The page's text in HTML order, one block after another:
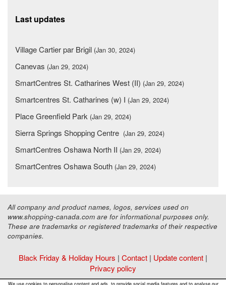
Last updates
Village Cartier par Brigil (Jan 30, 2024)
Canevas (Jan 29, 2024)
SmartCentres St. Catharines West (II) (Jan 29, 2024)
Smartcentres St. Catharines (w) I (Jan 29, 2024)
Place Greenfield Park (Jan 29, 2024)
Sierra Springs Shopping Centre (Jan 29, 2024)
SmartCentres Oshawa North II (Jan 29, 2024)
SmartCentres Oshawa South (Jan 29, 2024)
All company and product names, logos, services used on
www.shopping-canada.com are for informational purposes only.
These are trademarks or registered trademarks of their respective
companies.
Black Friday & Holiday Hours | Contact | Update content |
Privacy policy
Copyright ©Malls Online Information2015 - 2026